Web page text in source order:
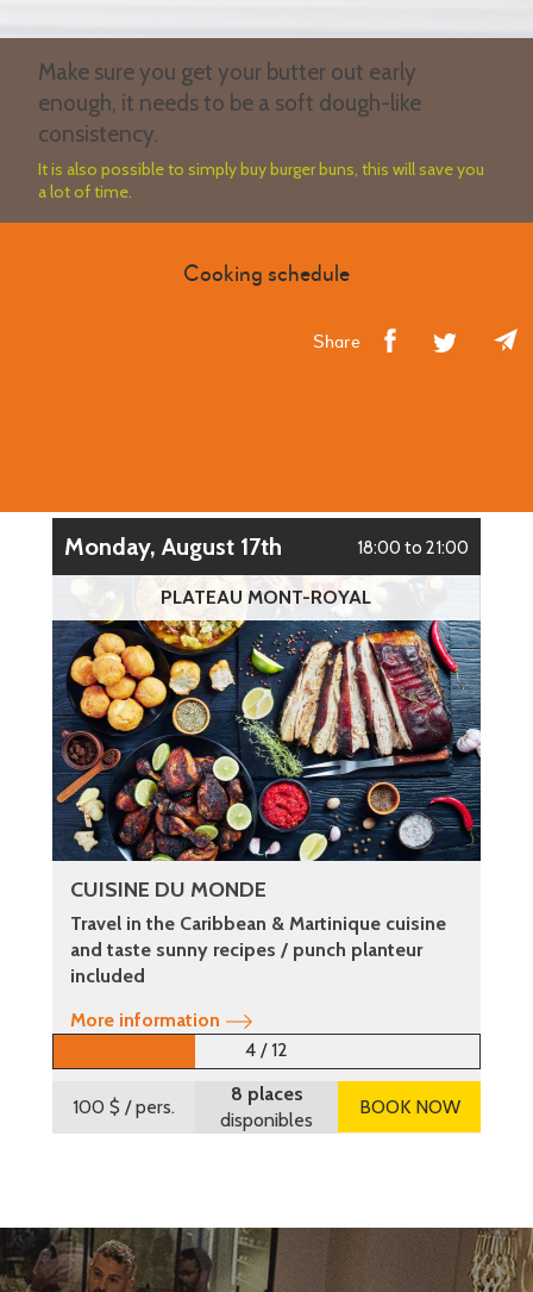
Make sure you get your butter out early
enough, it needs to be a soft dough-like
consistency.
It is also possible to simply buy burger buns, this will save you
a lot of time.
Cooking schedule
Share
Monday, August 17th 18:00 to 21:00
PLATEAU MONT-ROYAL
CUISINE DU MONDE
Travel in the Caribbean & Martinique cuisine
and taste sunny recipes / punch planteur
included
More information
4 / 12
100 $ / pers.
8 places
disponibles
BOOK NOW